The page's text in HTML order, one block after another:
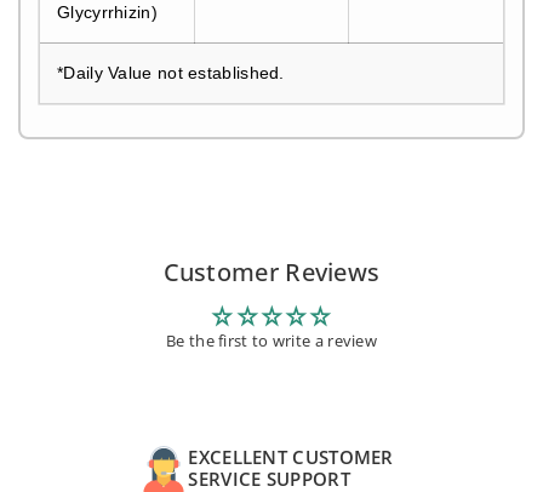
Glycyrrhizin)
*Daily Value not established.
Customer Reviews
Be the first to write a review
EXCELLENT CUSTOMER
SERVICE SUPPORT